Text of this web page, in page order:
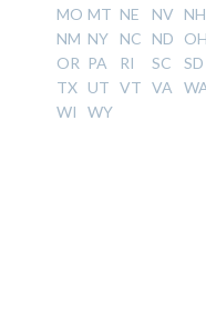
MO MT NE NV NH
NM NY NC ND OH
OR PA RI SC SD
TX
UT VT VA
WI
WY